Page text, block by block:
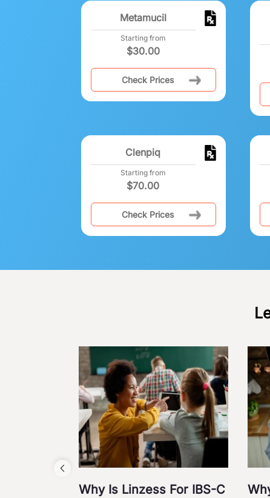
Metamucil
Starting from
$30.00
Check Prices
Clenpiq
Starting from
$70.00
Check Prices
Why Is Linzess For IBS-C